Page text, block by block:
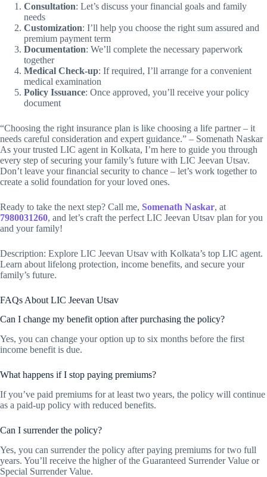
Consultation: Let’s discuss your financial goals and family
needs
Customization: I’ll help you choose the right sum assured and
premium payment term
Documentation: We’ll complete the necessary paperwork
together
Medical Check-up: If required, I’ll arrange for a convenient
medical examination
Policy Issuance: Once approved, you’ll receive your policy
document
“Choosing the right insurance plan is like choosing a life partner – it
needs careful consideration and expert guidance.” – Somenath Naskar
As your trusted LIC agent in Kolkata, I’m here to guide you through
every step of securing your family’s future with LIC Jeevan Utsav.
Don’t leave your financial security to chance – let’s work together to
create a solid foundation for your loved ones.
Ready to take the next step? Call me, Somenath Naskar, at
7980031260, and let’s craft the perfect LIC Jeevan Utsav plan for you
and your family!
Description: Explore LIC Jeevan Utsav with Kolkata’s top LIC agent.
Learn about lifelong protection, income benefits, and secure your
family’s future.
FAQs About LIC Jeevan Utsav
Can I change my benefit option after purchasing the policy?
Yes, you can change your option up to six months before the first
income benefit is due.
What happens if I stop paying premiums?
If you’ve paid premiums for at least two years, the policy will continue
as a paid-up policy with reduced benefits.
Can I surrender the policy?
Yes, you can surrender the policy after paying premiums for two full
years. You’ll receive the higher of the Guaranteed Surrender Value or
Special Surrender Value.